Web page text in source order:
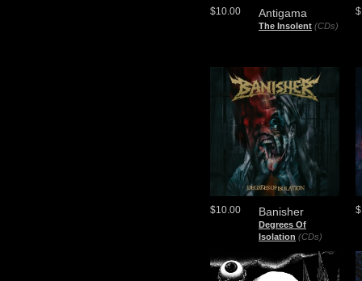
Antigama
The Insolent (CDs)
$10.00
Banisher
Degrees Of
Isolation (CDs)
$10.00